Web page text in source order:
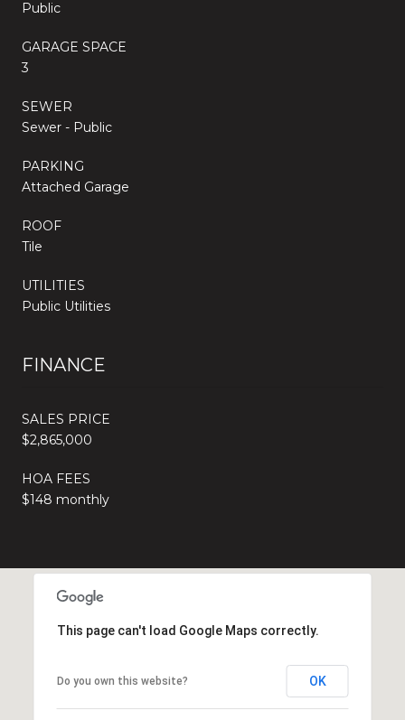
Public
GARAGE SPACE
3
SEWER
Sewer - Public
PARKING
Attached Garage
ROOF
Tile
UTILITIES
Public Utilities
FINANCE
SALES PRICE
$2,865,000
HOA FEES
$148 monthly
This page can't load Google Maps correctly.
Do you own this website? OK